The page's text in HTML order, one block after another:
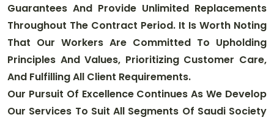
Guarantees And Provide Unlimited Replacements
Throughout The Contract Period. It Is Worth Noting
That Our Workers Are Committed To Upholding
Principles And Values, Prioritizing Customer Care,
And Fulfilling All Client Requirements.
Our Pursuit Of Excellence Continues As We Develop
Our Services To Suit All Segments Of Saudi Society